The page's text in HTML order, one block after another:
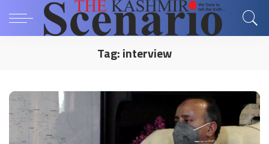
Tag:interview